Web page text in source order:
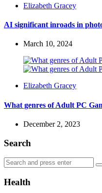
Posted
Elizabeth Gracey
AI significant inroads in
March 10, 2024
Posted
Elizabeth Gracey
What genres of Adult PC
December 2, 2023
Search
Search
for:
Health